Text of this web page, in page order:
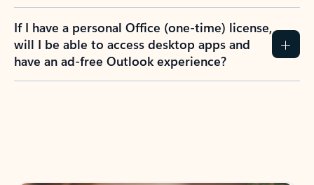
If I have a personal Office (one-time) license,
will I be able to access desktop apps and
have an ad-free Outlook experience?